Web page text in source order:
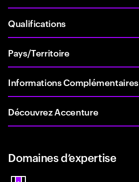
Qualifications
Pays/Territoire
Informations Complémentaires
Découvrez Accenture
Domaines d’expertise